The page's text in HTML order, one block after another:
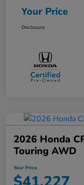
Your Price
Disclosure
2026 Honda
Touring AWD
Your Price